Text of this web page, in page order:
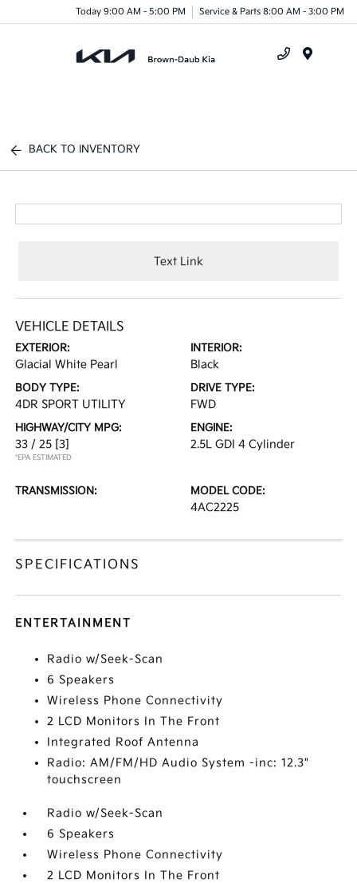
Today 9:00 AM - 5:00 PM Service & Parts 8:00 AM - 3:00 PM
BACK TO INVENTORY
Text Link
VEHICLE DETAILS
EXTERIOR:
Glacial White Pearl
INTERIOR:
Black
BODY TYPE:
4DR SPORT UTILITY
DRIVE TYPE:
FWD
HIGHWAY/CITY MPG:
33 / 25 [3]
*EPA ESTIMATED
ENGINE:
2.5L GDI 4 Cylinder
TRANSMISSION: MODEL CODE:
4AC2225
SPECIFICATIONS
ENTERTAINMENT
Radio w/Seek-Scan
6 Speakers
Wireless Phone Connectivity
2 LCD Monitors In The Front
Integrated Roof Antenna
Radio: AM/FM/HD Audio System -inc: 12.3"
touchscreen
Radio w/Seek-Scan
6 Speakers
Wireless Phone Connectivity
2 LCD Monitors In The Front